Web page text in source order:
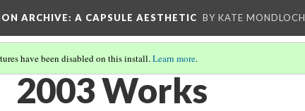
ARCHIVE: A CAPSULE AESTHETIC BY KATE MONDLOCH
have been disabled on this install.Learn more.
2003 Works